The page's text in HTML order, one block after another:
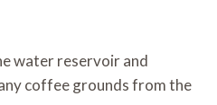
water reservoir and
coffee grounds from the